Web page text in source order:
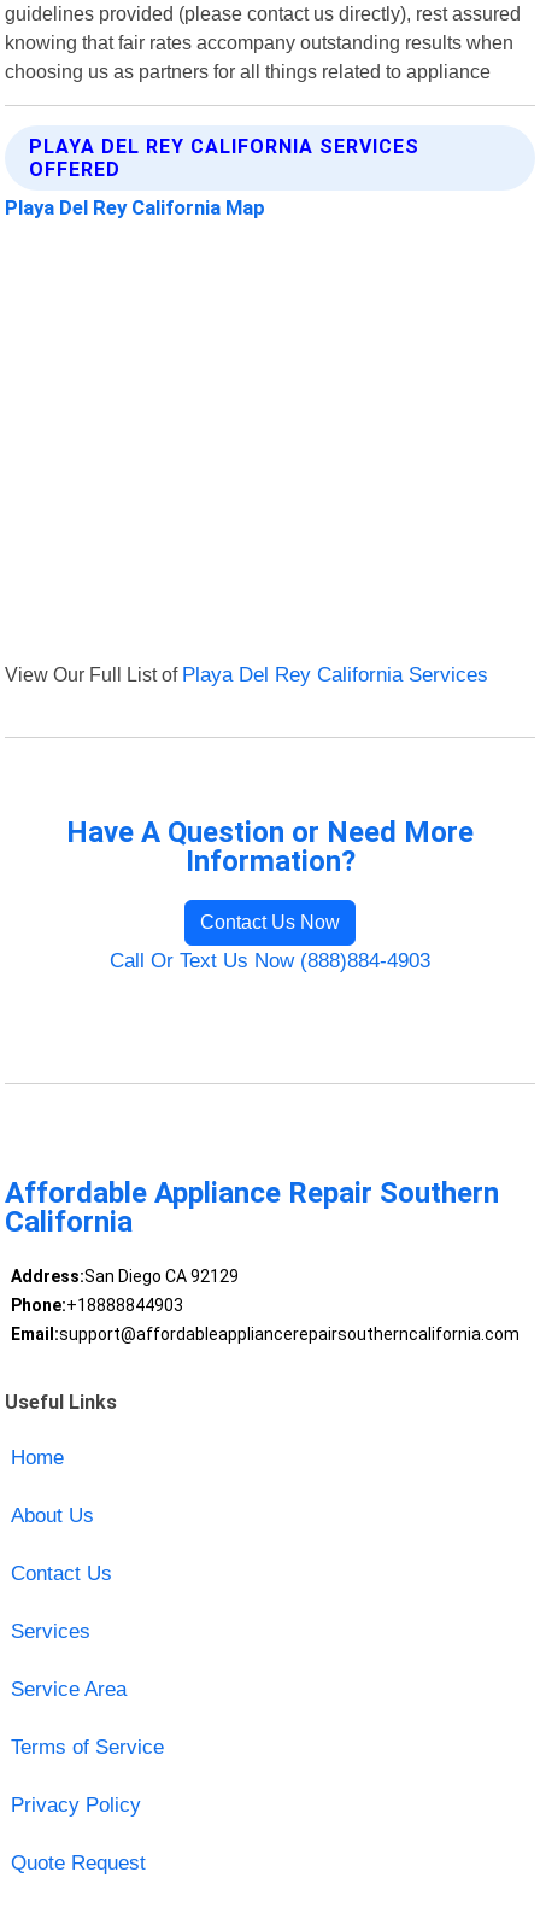
guidelines provided (please contact us directly), rest assured
knowing that fair rates accompany outstanding results when
choosing us as partners for all things related to appliance
PLAYA DEL REY CALIFORNIA SERVICES
OFFERED
Playa Del Rey California Map
View Our Full List of Playa Del Rey California Services
Have A Question or Need More
Information?
Contact Us Now
Call Or Text Us Now (888)884-4903
Affordable Appliance Repair Southern
California
Address:San Diego CA 92129
Phone:+18888844903
Email:support@affordableappliancerepairsoutherncalifornia.com
Useful Links
Home
About Us
Contact Us
Services
Service Area
Terms of Service
Privacy Policy
Quote Request